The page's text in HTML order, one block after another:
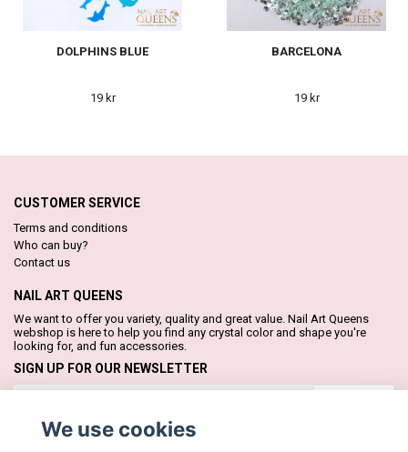
DOLPHINS BLUE
19 kr
BARCELONA
19 kr
CUSTOMER SERVICE
Terms and conditions
Who can buy?
Contact us
NAIL ART QUEENS
We want to offer you variety, quality and great value. Nail Art Queens
webshop is here to help you find any crystal color and shape you're
looking for, and fun accessories.
SIGN UP FOR OUR NEWSLETTER
We use cookies